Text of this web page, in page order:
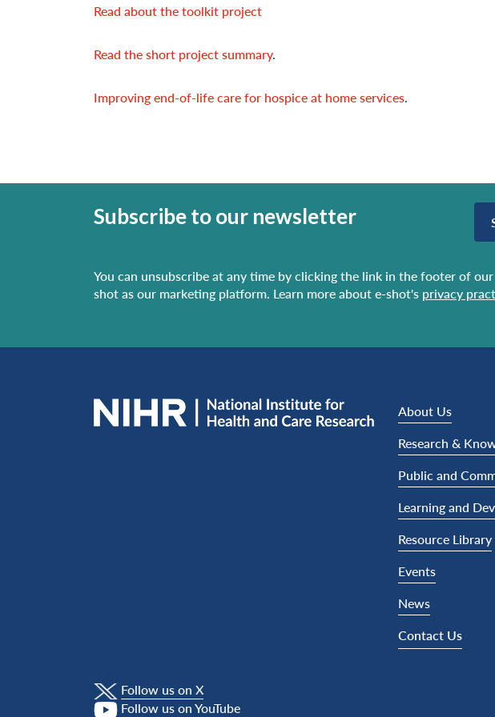
Read about the toolkit project
Read the short project summary.
Improving end-of-life care for hospice at home services.
Subscribe to our newsletter
You can unsubscribe at any time by clicking the link in the footer of
shot as our marketing platform. Learn more about e-shot's privacy
About Us
Research &
Public and
Learning and
Resource Library
Events
News
Contact Us
Follow us on X
Follow us on YouTube